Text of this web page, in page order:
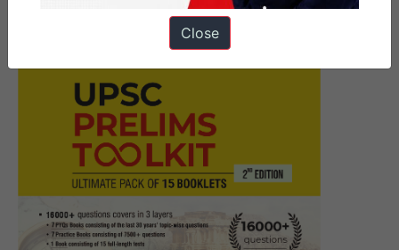
Close